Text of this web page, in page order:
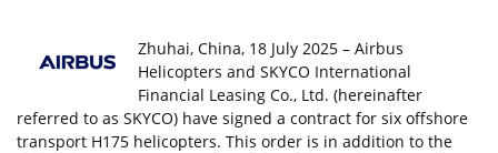
Zhuhai, China, 18 July 2025 – Airbus
Helicopters and SKYCO International
Financial Leasing Co., Ltd. (hereinafter
referred to as SKYCO) have signed a contract for six offshore
transport H175 helicopters. This order is in addition to the